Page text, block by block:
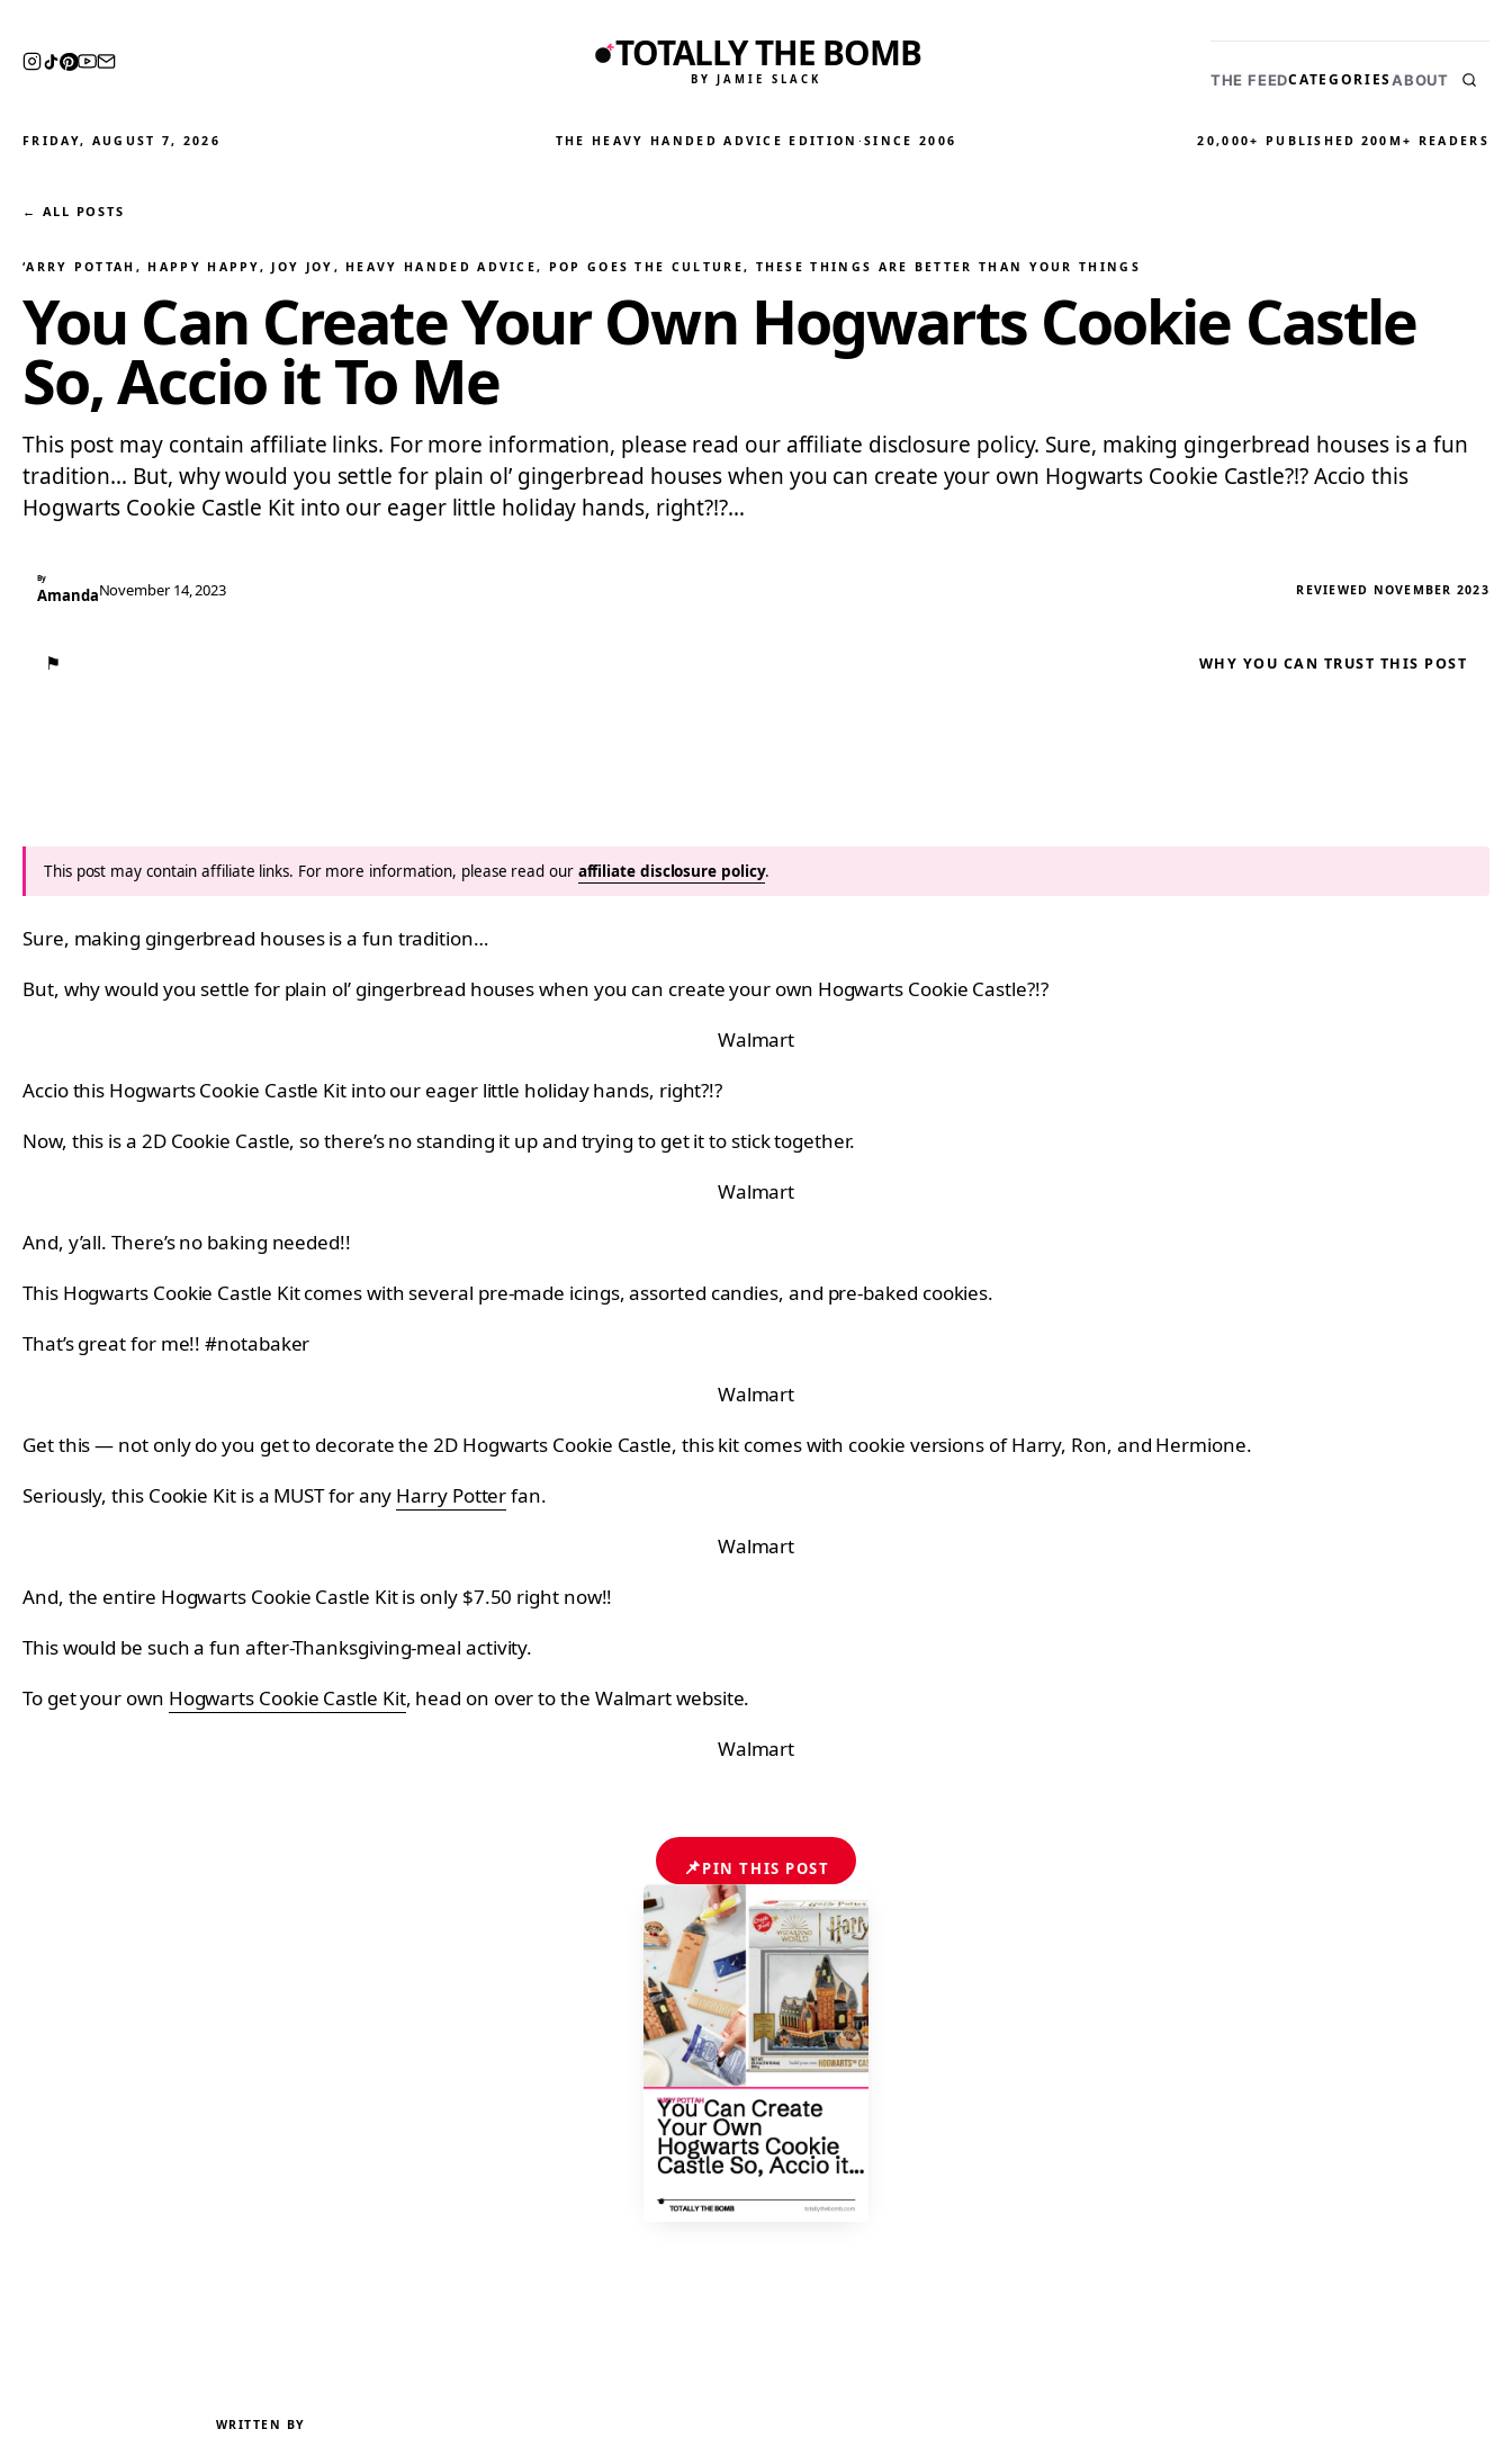
TOTALLY THE BOMB
BY JAMIE SLACK THE FEEDCATEGORIESABOUT
FRIDAY, AUGUST 7, 2026 THE HEAVY HANDED ADVICE EDITION ·SINCE 2006 20,000+ PUBLISHED 200M+ READERS
← ALL POSTS
‘ARRY POTTAH , HAPPY HAPPY, JOY JOY , HEAVY HANDED ADVICE, POP GOES THE CULTURE, THESE THINGS ARE BETTER THAN YOUR THINGS
You Can Create Your Own Hogwarts Cookie Castle
So, Accio it To Me
This post may contain affiliate links. For more information, please read our affiliate disclosure policy. Sure, making gingerbread houses is a fun
tradition… But, why would you settle for plain ol’ gingerbread houses when you can create your own Hogwarts Cookie Castle?!? Accio this
Hogwarts Cookie Castle Kit into our eager little holiday hands, right?!?…
By
AmandaNovember 14, 2023 REVIEWED NOVEMBER 2023
⚑ WHY YOU CAN TRUST THIS POST
This post may contain affiliate links. For more information, please read our affiliate disclosure policy.
Sure, making gingerbread houses is a fun tradition…
But, why would you settle for plain ol’ gingerbread houses when you can create your own Hogwarts Cookie Castle?!?
Walmart
Accio this Hogwarts Cookie Castle Kit into our eager little holiday hands, right?!?
Now, this is a 2D Cookie Castle, so there’s no standing it up and trying to get it to stick together.
Walmart
And, y’all. There’s no baking needed!!
This Hogwarts Cookie Castle Kit comes with several pre-made icings, assorted candies, and pre-baked cookies.
That’s great for me!! #notabaker
Walmart
Get this — not only do you get to decorate the 2D Hogwarts Cookie Castle, this kit comes with cookie versions of Harry, Ron, and Hermione.
Seriously, this Cookie Kit is a MUST for any Harry Potterfan.
Walmart
And, the entire Hogwarts Cookie Castle Kit is only $7.50 right now!!
This would be such a fun after-Thanksgiving-meal activity.
To get your own Hogwarts Cookie Castle Kit, head on over to the Walmart website.
Walmart
📌PIN THIS POST
WRITTEN BY